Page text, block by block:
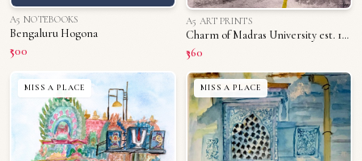
A5 NOTEBOOKS
Bengaluru Hogona
₹500
A5 ART PRINTS
Charm of Madras University est. 1800s
₹360
MISS A PLACE MISS A PLACE